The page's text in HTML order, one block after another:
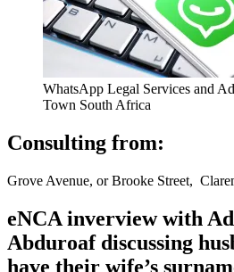
WhatsApp Legal Services and
Town South Africa
Consulting from:
Grove Avenue, or Brooke Street,
eNCA inverview with
Abduroaf discussing
have their wife’s